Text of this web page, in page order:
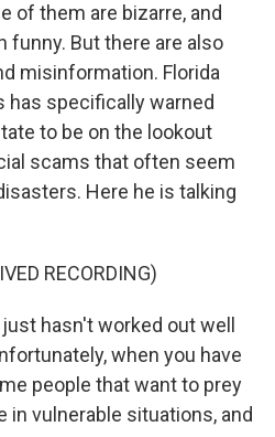
of them are bizarre, and
funny. But there are also
misinformation. Florida
has specifically warned
to be on the lookout
scams that often seem
Here he is talking
RECORDING)
hasn't worked out well
when you have
people that want to prey
in vulnerable situations, and